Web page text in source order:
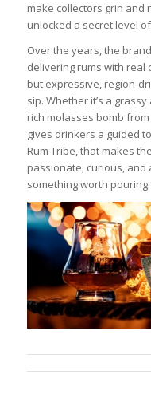
make collectors grin and
unlocked a secret level
Over the years, the
delivering rums with real
but expressive,
sip. Whether it’s a
rich molasses bomb
gives drinkers a guided
Rum Tribe, that makes
passionate, curious,
something worth pouring.